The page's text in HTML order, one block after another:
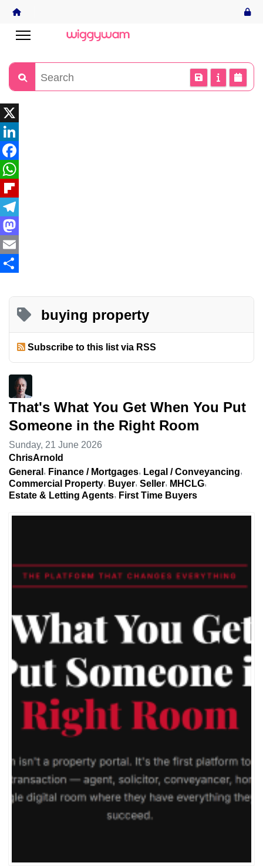
X
LinkedIn
Facebook
WhatsApp
Flipboard
Telegram
Mastodon
Email
buying property
Subscribe to this list via RSS
That's What You Get When You Put
Someone in the Right Room
Sunday, 21 June 2026
ChrisArnold
General
Finance / Mortgages
Legal / Conveyancing
Commercial Property
Buyer Seller
MHCLG
Estate & Letting Agents
First Time Buyers